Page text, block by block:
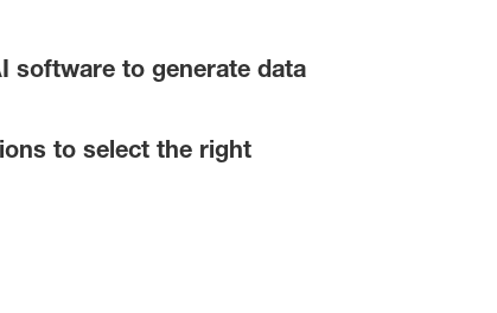
software to generate data
to select the right